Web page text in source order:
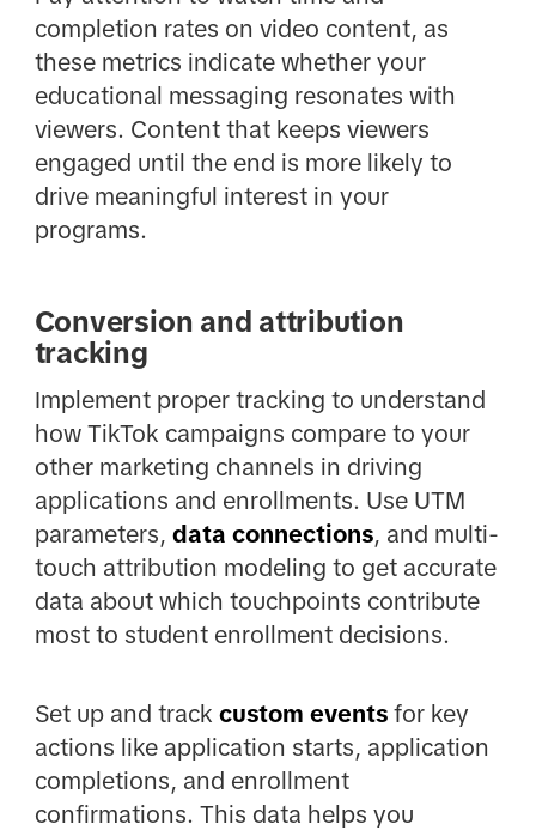
completion rates on video content, as
these metrics indicate whether your
educational messaging resonates with
viewers. Content that keeps viewers
engaged until the end is more likely to
drive meaningful interest in your
programs.
Conversion and attribution
tracking
Implement proper tracking to understand
how TikTok campaigns compare to your
other marketing channels in driving
applications and enrollments. Use UTM
parameters, data connections, and multi-
touch attribution modeling to get accurate
data about which touchpoints contribute
most to student enrollment decisions.
Set up and track custom eventsfor key
actions like application starts, application
completions, and enrollment
confirmations. This data helps you